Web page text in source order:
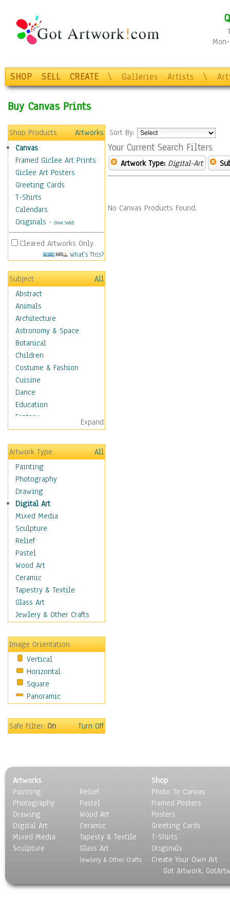
SHOP SELL CREATE \ Galleries Artists \
Buy Canvas Prints
Shop Products
Artworks
Canvas
Framed Giclee Art Prints
Giclee Art Posters
Greeting Cards
T-Shirts
Calendars
Originals - (Not Sold)
Cleared Artworks Only
What's This?
Subject
All
Abstract
Animals
Architecture
Astronomy & Space
Botanical
Children
Costume & Fashion
Cuisine
Dance
Education
Fantasy
Figurative
Hobbies
Holidays
Home & Hearth
Maps
Military & Law
Motivational
Movies
Music
People
Places
Religion & Spirituality
Scenic / Landscapes
Beach & Ocean
Canyons & Mesas
Caves
Coastal
Country
Deserts
Fields
Forests
Gardens
Marshes & Swamps
Nature Close-Up
Other Scenic
Panoramas
Paths & Trails
Rivers, Creeks &
Streams
Rock Formations &
Skyscapes
Expand
Artwork Type
All
Painting
Photography
Drawing
Digital Art
Mixed Media
Sculpture
Relief
Pastel
Wood Art
Ceramic
Tapestry & Textile
Glass Art
Jewlery & Other Crafts
Image Orientation
Vertical
Horizontal
Square
Panoramic
Safe Filter:On Turn Off
Sort By:
Your Current Search Filters
Artwork Type: Digital-Art
No Canvas Products Found.
Artworks
Painting
Photography
Drawing
Digital Art
Mixed Media
Sculpture
Relief
Pastel
Wood Art
Ceramic
Tapesty & Textile
Glass Art
Jewlery & Other Crafts
Shop
Photo To Canvas
Framed Posters
Posters
Greeting Cards
T-Shirts
Originals
Create Your Own Art
Got Artwork,